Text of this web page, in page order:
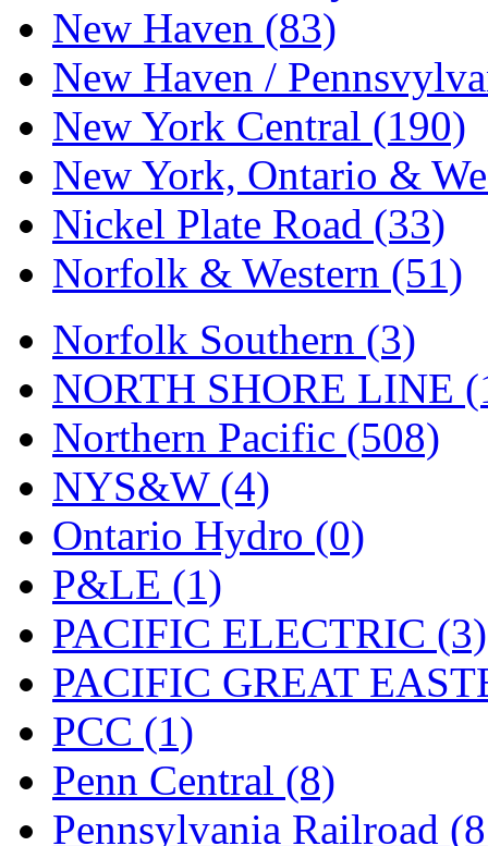
New Haven (83)
New Haven /
New York Central (190)
New York, Ontario &
Nickel Plate Road (33)
Norfolk & Western (51)
Norfolk Southern (3)
NORTH SHORE LINE
Northern Pacific (508)
NYS&W (4)
Ontario Hydro (0)
P&LE (1)
PACIFIC ELECTRIC (3)
PACIFIC GREAT
PCC (1)
Penn Central (8)
Pennsylvania Railroad